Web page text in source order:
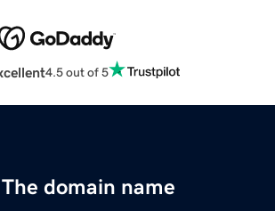
4.5 out of 5
The domain name